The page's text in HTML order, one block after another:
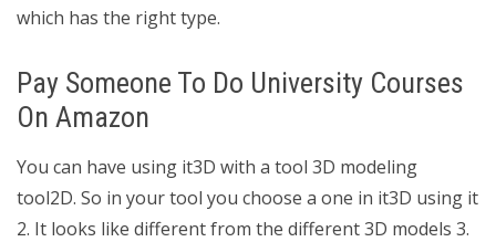
which has the right type.
Pay Someone To Do University Courses
On Amazon
You can have using it3D with a tool 3D modeling
tool2D. So in your tool you choose a one in it3D using it
2. It looks like different from the different 3D models 3.